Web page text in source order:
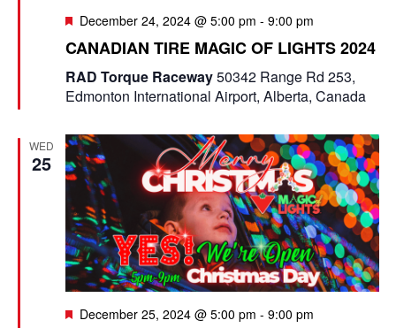
F
a
t
u
r
d
December 24, 2024 @ 5:00 pm - 9:00 pm
CANADIAN TIRE MAGIC OF LIGHTS 2024
RAD Torque Raceway50342 Range Rd 253,
Edmonton International Airport, Alberta, Canada
WED
25
F
December 25, 2024 @ 5:00 pm - 9:00 pm